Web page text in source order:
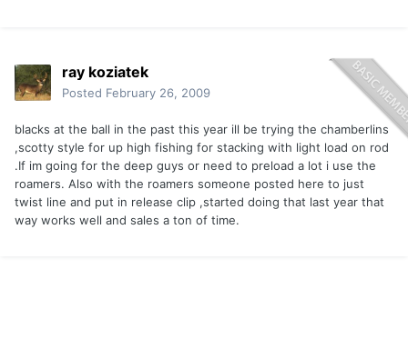
ray koziatek
Posted February 26, 2009
blacks at the ball in the past this year ill be trying the chamberlins
,scotty style for up high fishing for stacking with light load on rod
.If im going for the deep guys or need to preload a lot i use the
roamers. Also with the roamers someone posted here to just
twist line and put in release clip ,started doing that last year that
way works well and sales a ton of time.